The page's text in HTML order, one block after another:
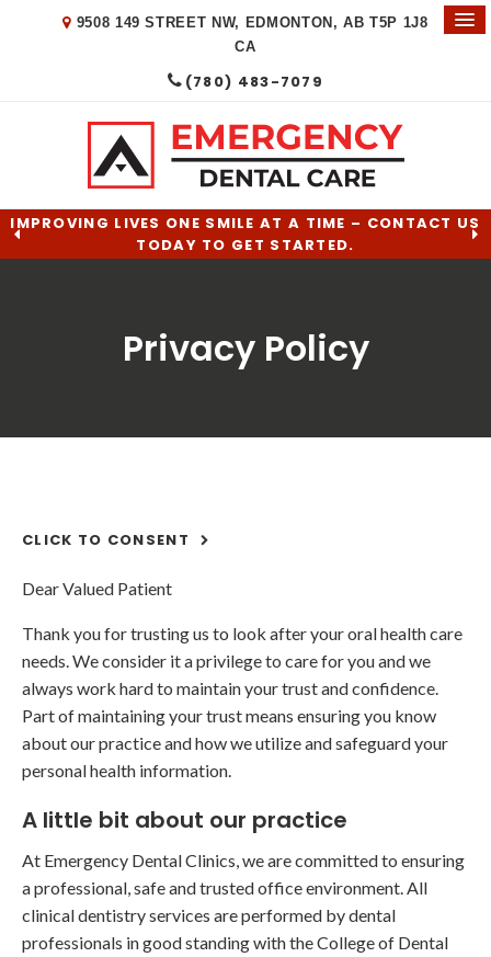
9508 149 STREET NW EDMONTON AB T5P 1J8
CA
(780) 483-7079
IMPROVING LIVES ONE SMILE AT A TIME – CONTACT US
TODAY TO GET STARTED.
Privacy Policy
CLICK TO CONSENT
Dear Valued Patient
Thank you for trusting us to look after your oral health care
needs. We consider it a privilege to care for you and we
always work hard to maintain your trust and confidence.
Part of maintaining your trust means ensuring you know
about our practice and how we utilize and safeguard your
personal health information.
A little bit about our practice
At Emergency Dental Clinics, we are committed to ensuring
a professional, safe and trusted office environment. All
clinical dentistry services are performed by dental
professionals in good standing with the College of Dental